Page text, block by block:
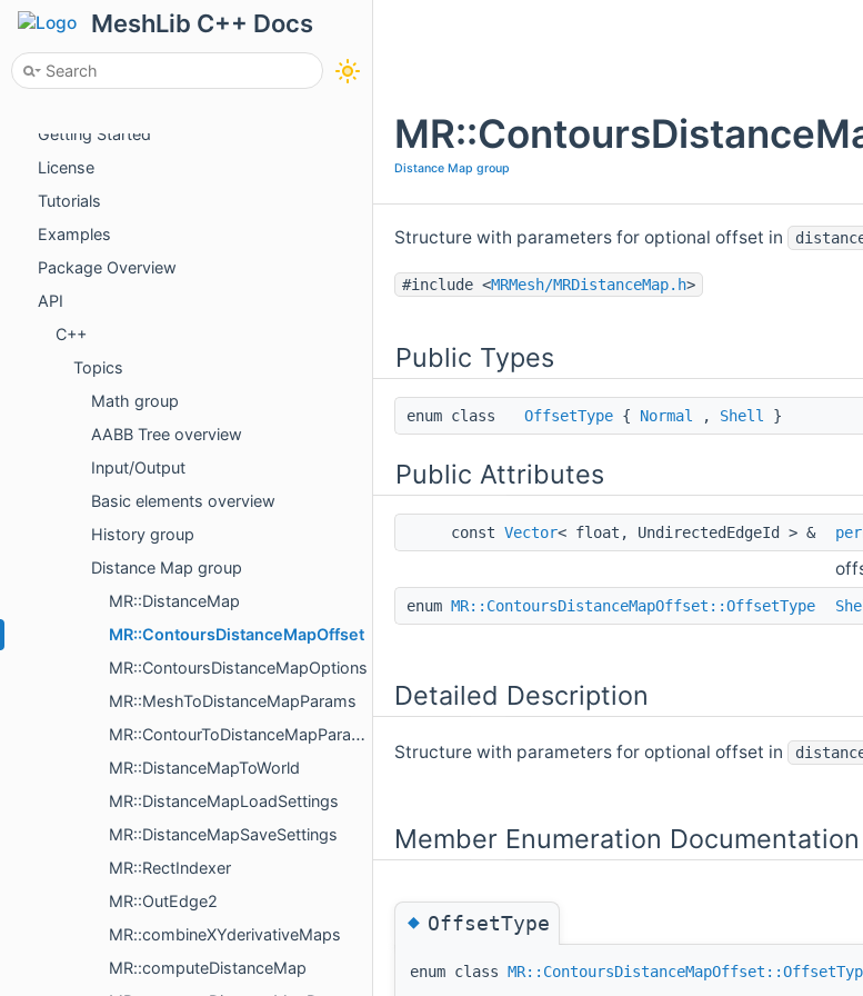
MeshLib C++ Docs
Getting Started
License
Tutorials
Examples
Package Overview
API
C++
Topics
Math group
AABB Tree overview
Input/Output
Basic elements overview
History group
Distance Map group
MR::DistanceMap
MR::ContoursDistanceMapOffset
MR::ContoursDistanceMapOptions
MR::MeshToDistanceMapParams
MR::ContourToDistanceMapParams
MR::DistanceMapToWorld
MR::DistanceMapLoadSettings
MR::DistanceMapSaveSettings
MR::RectIndexer
MR::OutEdge2
MR::combineXYderivativeMaps
MR::computeDistanceMap
Distance Map group
Structure with parameters for optional offset in
#include <MRMesh/MRDistanceMap.h>
Public Types
enum class OffsetType { Normal , Shell }
Public Attributes
const Vector< float, UndirectedEdgeId > &
enum MR::ContoursDistanceMapOffset::OffsetType
Detailed Description
Structure with parameters for optional offset in
Member Enumeration Documentation
◆OffsetType
enum class